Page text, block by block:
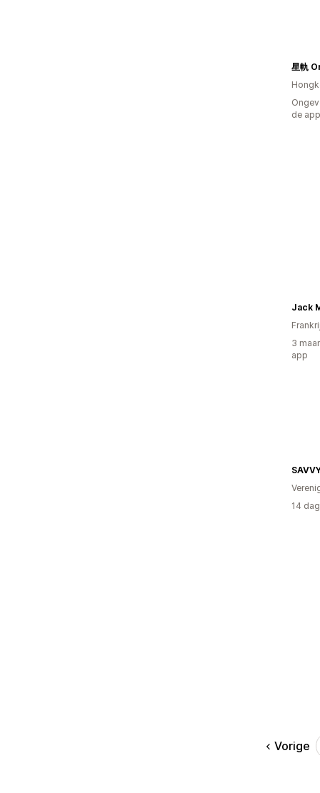
星軌
de app
Jack
3
app
14
Vorige